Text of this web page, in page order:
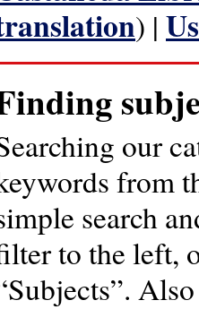
) |
our
from
search
to the left,